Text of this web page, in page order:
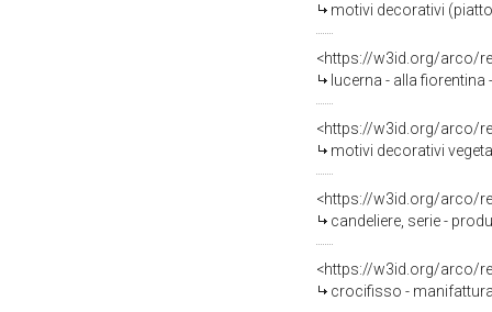
motivi decorativi
<https://w3id.org/arco/
lucerna - alla
<https://w3id.org/arco/
motivi decorativi
<https://w3id.org/arco/
candeliere, serie -
<https://w3id.org/arco/
crocifisso -